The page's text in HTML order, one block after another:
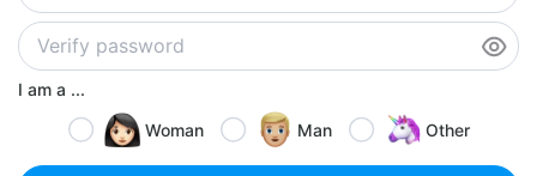
I am a ...
Woman
Man Other